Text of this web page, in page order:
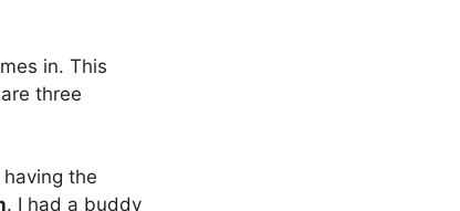
in. This
three
the
. I had a buddy